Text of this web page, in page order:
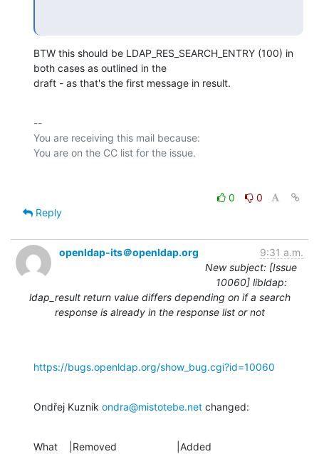
BTW this should be LDAP_RES_SEARCH_ENTRY (100) in
both cases as outlined in the
draft - as that's the first message in result.
--
You are receiving this mail because:
0
0
Reply
openldap-its＠openldap.org
9:31 a.m.
New subject: [Issue
10060] libldap:
ldap_result return value differs depending on if a search
response is already in the response list or not
https://bugs.openldap.org/show_bug.cgi?id=10060
Ondřej Kuzník ondra@mistotebe.net changed:
What    |Removed                     |Added